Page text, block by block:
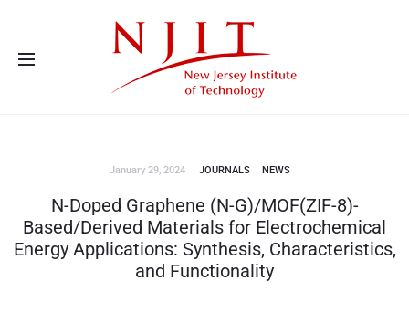
Investigator Eon Soo Lee
January 29, 2024 JOURNALS NEWS
N-Doped Graphene (N-G)/MOF(ZIF-8)-
Based/Derived Materials for Electrochemical
Energy Applications: Synthesis, Characteristics,
and Functionality